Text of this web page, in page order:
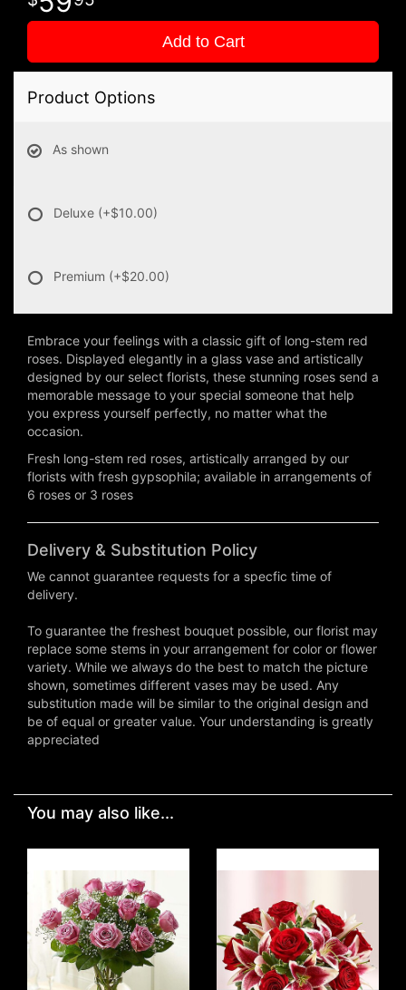
Add to Cart
Product Options
As shown
Deluxe (+$10.00)
Premium (+$20.00)
Embrace your feelings with a classic gift of long-stem red
roses. Displayed elegantly in a glass vase and artistically
designed by our select florists, these stunning roses send a
memorable message to your special someone that help
you express yourself perfectly, no matter what the
occasion.
Fresh long-stem red roses, artistically arranged by our
florists with fresh gypsophila; available in arrangements of
6 roses or 3 roses
Delivery & Substitution Policy
We cannot guarantee requests for a specfic time of
delivery.
To guarantee the freshest bouquet possible, our florist may
replace some stems in your arrangement for color or flower
variety. While we always do the best to match the picture
shown, sometimes different vases may be used. Any
substitution made will be similar to the original design and
be of equal or greater value. Your understanding is greatly
appreciated
You may also like...